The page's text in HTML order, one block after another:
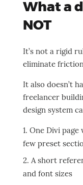
What a
NOT
It’s not a rigid
eliminate
It also doesn’t
freelancer
design system
One Divi page
few preset
A short
and font sizes